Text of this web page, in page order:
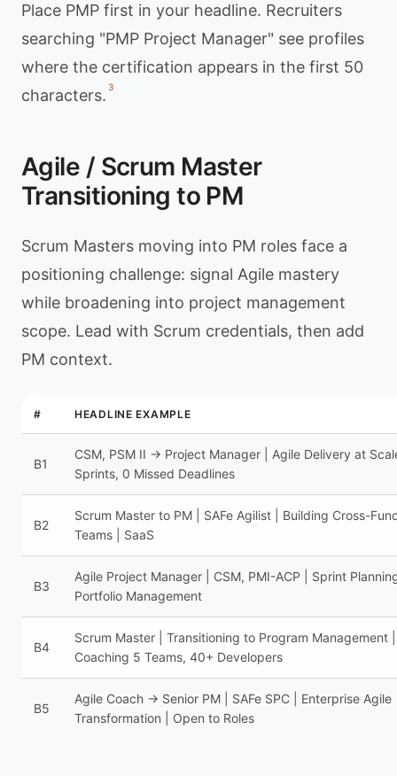
Place PMP first in your headline. Recruiters
searching "PMP Project Manager" see profiles
where the certification appears in the first 50
characters. 3
Agile / Scrum Master
Transitioning to PM
Scrum Masters moving into PM roles face a
positioning challenge: signal Agile mastery
while broadening into project management
scope. Lead with Scrum credentials, then add
PM context.
# HEADLINE EXAMPLE
B1
CSM, PSM II → Project Manager | Agile Delivery at
Sprints, 0 Missed Deadlines
B2
Scrum Master to PM | SAFe Agilist | Building Cross-
Teams | SaaS
B3
Agile Project Manager | CSM, PMI-ACP | Sprint
Portfolio Management
B4
Scrum Master | Transitioning to Program Management |
Coaching 5 Teams, 40+ Developers
B5
Agile Coach → Senior PM | SAFe SPC | Enterprise Agile
Transformation | Open to Roles